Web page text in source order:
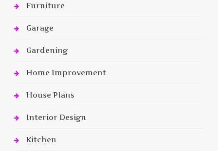
Furniture
Garage
Gardening
Home Improvement
House Plans
Interior Design
Kitchen